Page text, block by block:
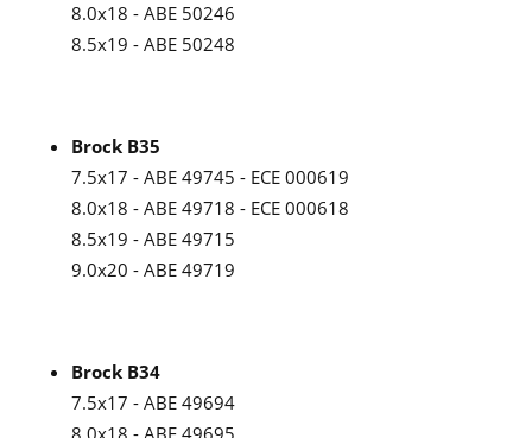
8.0x18 - ABE 50246
8.5x19 - ABE 50248
Brock B35
7.5x17 - ABE 49745 - ECE 000619
8.0x18 - ABE 49718 - ECE 000618
8.5x19 - ABE 49715
9.0x20 - ABE 49719
Brock B34
7.5x17 - ABE 49694
8.0x18 - ABE 49695